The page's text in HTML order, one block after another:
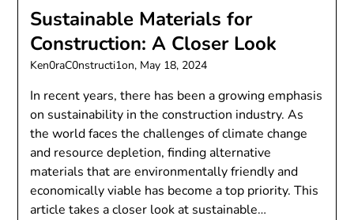
Sustainable Materials for
Construction: A Closer Look
Ken0raC0nstructi1on, May 18, 2024
In recent years, there has been a growing emphasis
on sustainability in the construction industry. As
the world faces the challenges of climate change
and resource depletion, finding alternative
materials that are environmentally friendly and
economically viable has become a top priority. This
article takes a closer look at sustainable…